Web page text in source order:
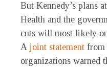
But Kennedy’s plans
Health and the
cuts will most likely
A joint statement from
organizations warned